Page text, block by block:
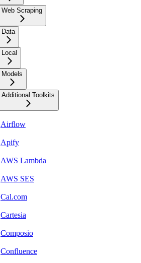
Web Scraping
Data
Local
Models
Additional Toolkits
Airflow
Apify
AWS Lambda
AWS SES
Cal.com
Cartesia
Composio
Confluence